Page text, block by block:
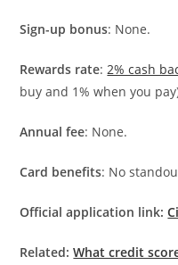
Sign-up bonus: None.
Rewards rate:2% cash
buy and 1% when you
Annual fee: None.
Card benefits: No
Official application link:
Related:What credit